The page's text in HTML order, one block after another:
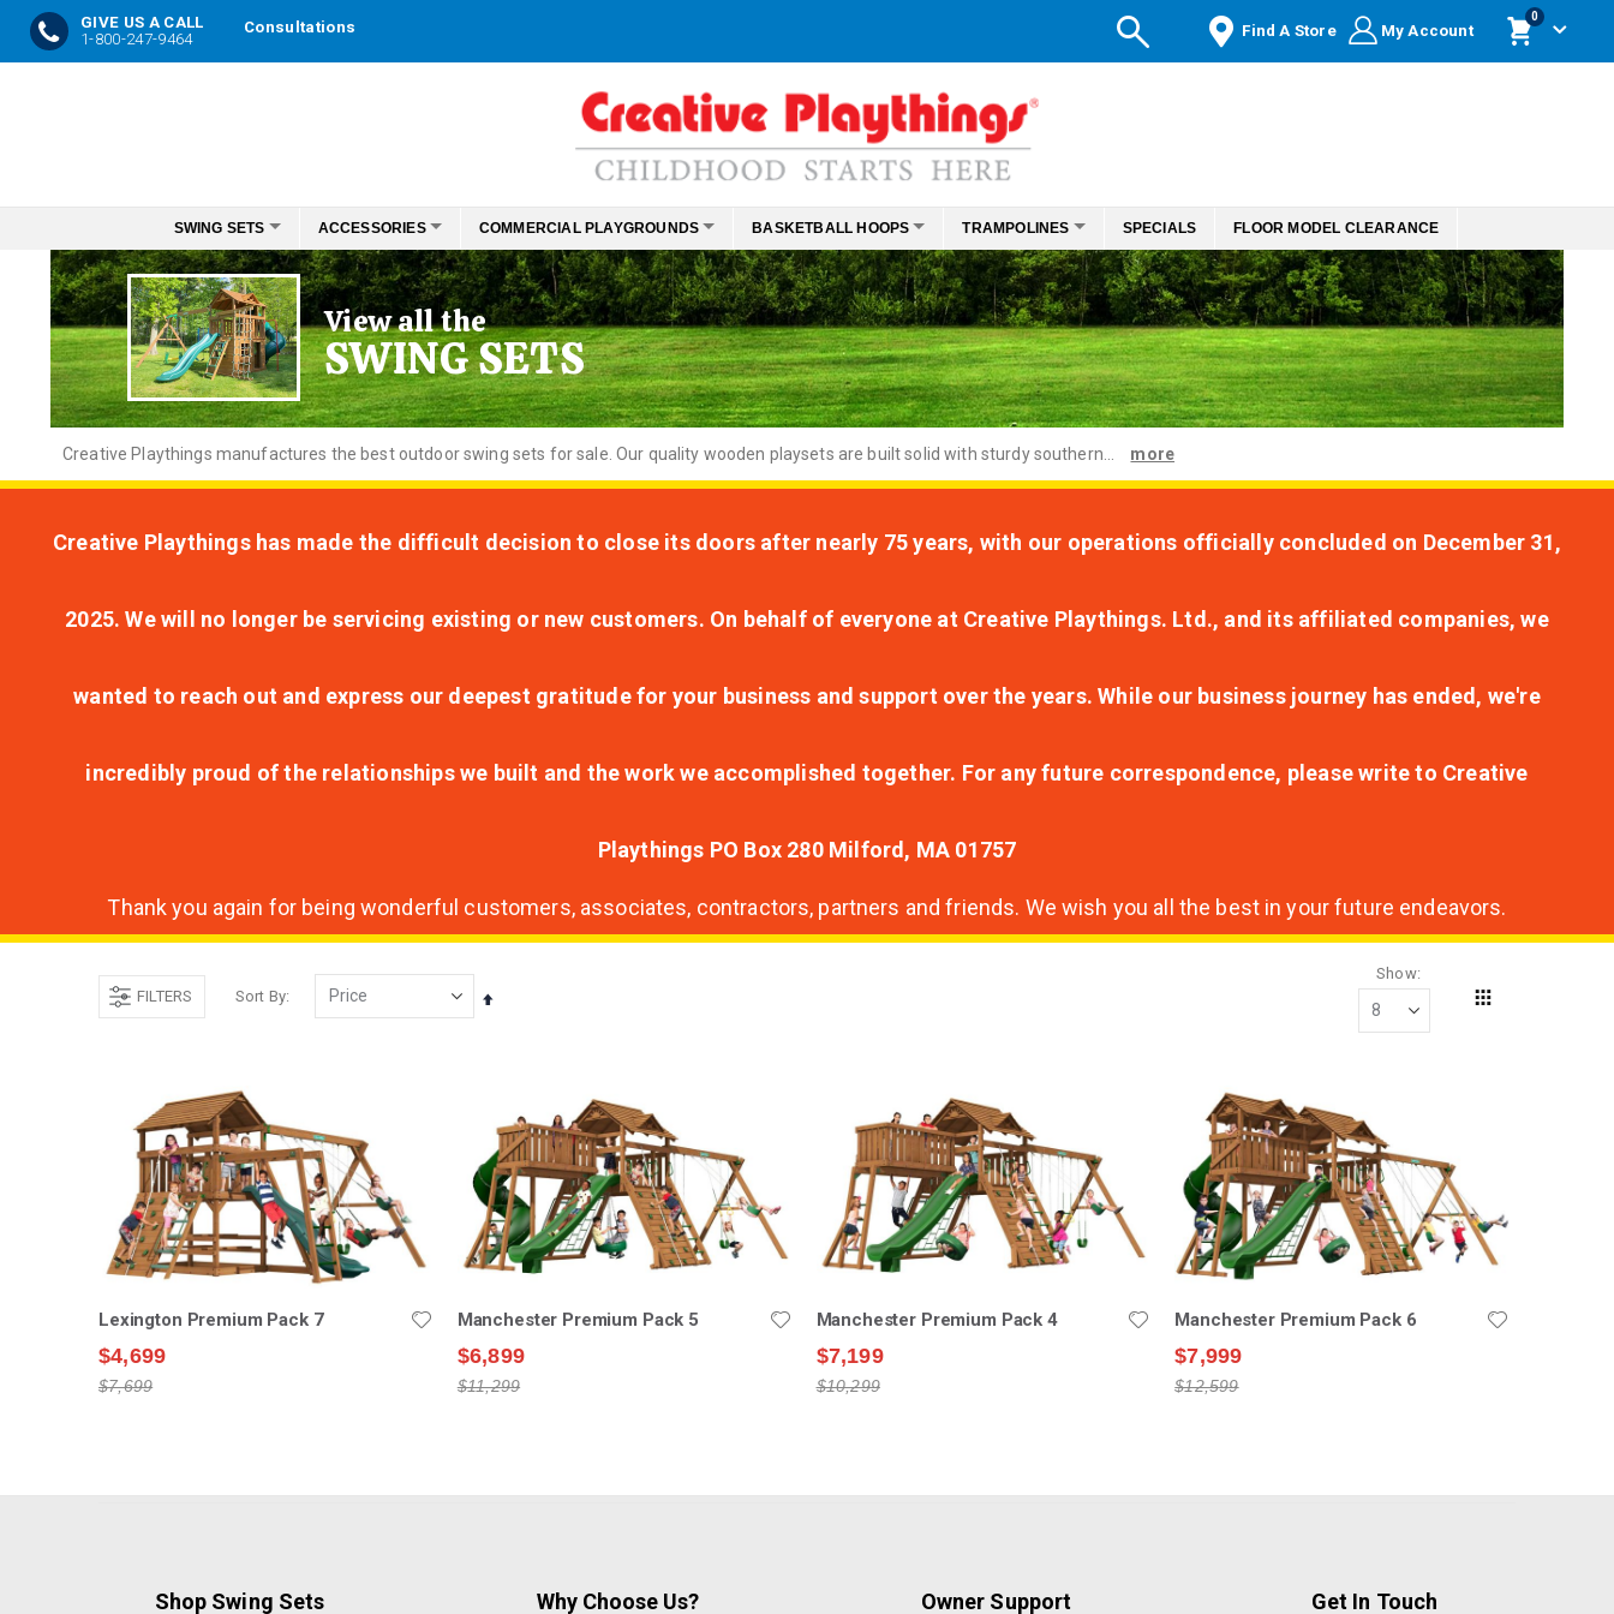
GIVE US A CALL
1-800-247-9464
Consultations Find A Store My Account
Cart
0items
Content
SWING SETS ACCESSORIES COMMERCIAL PLAYGROUNDS BASKETBALL HOOPS TRAMPOLINES SPECIALS FLOOR MODEL CLEARANCE
View all the
SWING SETS
Creative Playthings manufactures the best outdoor swing sets for sale. Our quality wooden playsets are built solid with sturdy southern... more
Creative Playthings has made the difficult decision to close its doors after nearly 75 years, with our operations officially concluded on December 31,
2025. We will no longer be servicing existing or new customers. On behalf of everyone at Creative Playthings. Ltd., and its affiliated companies, we
wanted to reach out and express our deepest gratitude for your business and support over the years. While our business journey has ended, we're
incredibly proud of the relationships we built and the work we accomplished together. For any future correspondence, please write to Creative
Playthings PO Box 280 Milford, MA 01757
Thank you again for being wonderful customers, associates, contractors, partners and friends. We wish you all the best in your future endeavors.
FILTERS Sort By
Set
Show
Lexington Premium Pack 7
$4,699
$7,699
Manchester Premium Pack 5
$6,899
$11,299
Manchester Premium Pack 4
$7,199
$10,299
Manchester Premium Pack 6
$7,999
$12,599
Shop Swing Sets Why Choose Us? Owner Support Get In Touch